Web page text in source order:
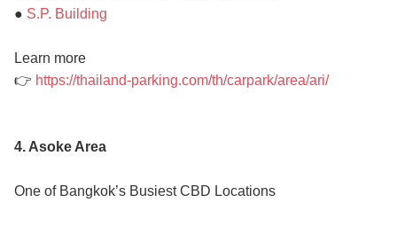
● S.P. Building
Learn more
👉 https://thailand-parking.com/th/carpark/area/ari/
4. Asoke Area
One of Bangkok’s Busiest CBD Locations